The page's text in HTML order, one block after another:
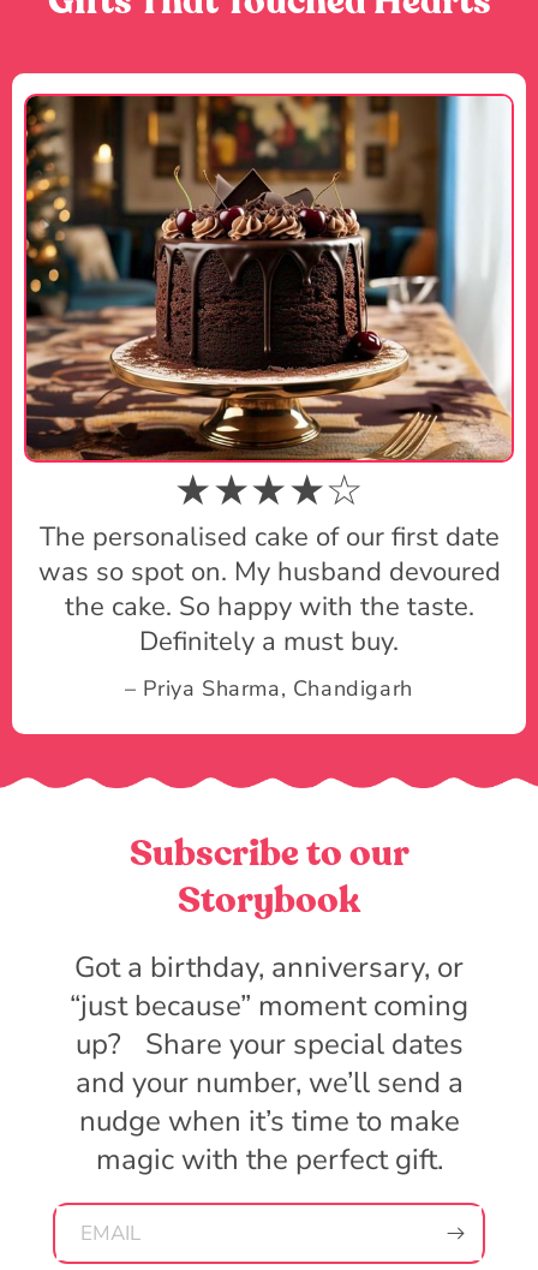
★★★★☆
The personalised cake of our first date
was so spot on. My husband devoured
the cake. So happy with the taste.
Definitely a must buy.
– Priya Sharma, Chandigarh
Subscribe to our
Storybook
Got a birthday, anniversary, or
“just because” moment coming
up? Share your special dates
and your number, we’ll send a
nudge when it’s time to make
magic with the perfect gift.
EMAIL